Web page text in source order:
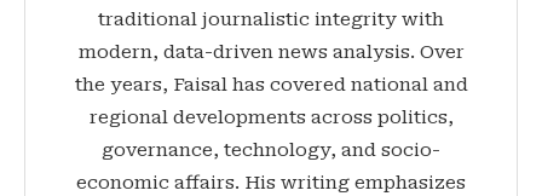
traditional journalistic integrity with
modern, data-driven news analysis. Over
the years, Faisal has covered national and
regional developments across politics,
governance, technology, and socio-
economic affairs. His writing emphasizes